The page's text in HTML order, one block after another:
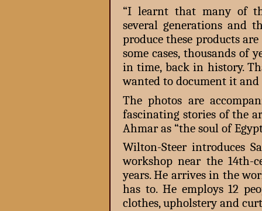
“I learnt that many of
several generations and
produce these products
some cases, thousands of
in time, back in history.
wanted to document it and
The photos are
fascinating stories of the
Ahmar as “the soul of
Wilton-Steer introduces
workshop near the 14th-
years. He arrives in the
has to. He employs 12
clothes, upholstery and